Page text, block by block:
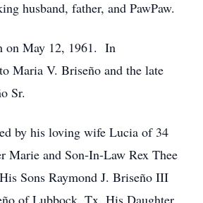
husband, father, and PawPaw.
on May 12, 1961. In
Maria V. Briseño and the late
Sr.
by his loving wife Lucia of 34
Marie and Son-In-Law Rex Thee
Sons Raymond J. Briseño III
of Lubbock, Tx. His Daughter